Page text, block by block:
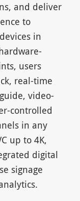
and deliver
to
in
users
real-time
video-
controlled
in any
up to 4K,
digital
signage